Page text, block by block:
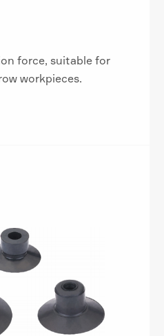
force, suitable for
workpieces.